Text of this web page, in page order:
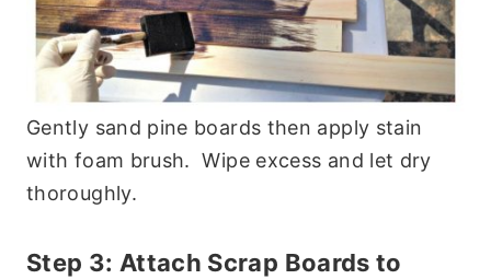
Gently sand pine boards then apply stain
with foam brush. Wipe excess and let dry
thoroughly.
Step 3: Attach Scrap Boards to